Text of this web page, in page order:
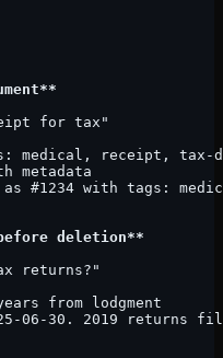
for tax"
medical, receipt, tax-
metadata
as #1234 with tags:
deletion**
returns?"
from lodgment
06-30. 2019 returns